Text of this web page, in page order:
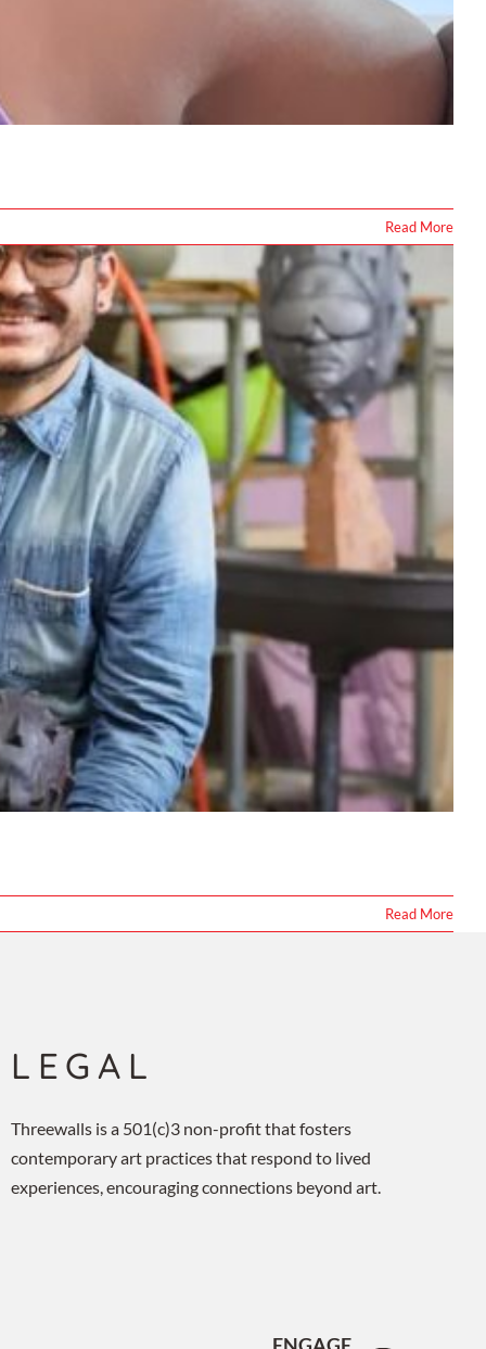
Read More
Read More
LEGAL
Threewalls is a 501(c)3 non-profit that fosters
contemporary art practices that respond to lived
experiences, encouraging connections beyond art.